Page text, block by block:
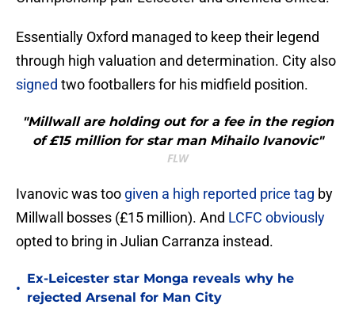
Essentially Oxford managed to keep their legend
through high valuation and determination. City also
signed two footballers for his midfield position.
"Millwall are holding out for a fee in the region
of £15 million for star man Mihailo Ivanovic"
FLW
Ivanovic was too given a high reported price tag by
Millwall bosses (£15 million). And LCFC obviously
opted to bring in Julian Carranza instead.
•
Ex-Leicester star Monga reveals why he
rejected Arsenal for Man City